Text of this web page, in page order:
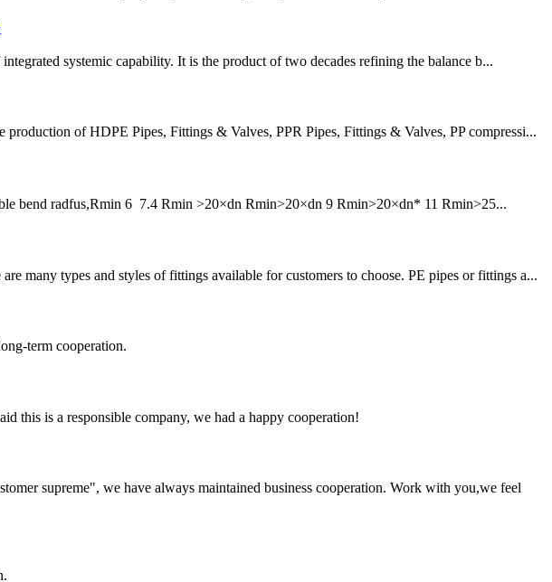
systemic capability. It is the product of two decades refining the balance b...
of HDPE Pipes, Fittings & Valves, PPR Pipes, Fittings & Valves, PP compressi...
radfus,Rmin 6 7.4 Rmin >20×dn Rmin>20×dn 9 Rmin>20×dn* 11 Rmin>25...
many types and styles of fittings available for customers to choose. PE pipes or fittings a...
term cooperation.
this is a responsible company, we had a happy cooperation!
supreme", we have always maintained business cooperation. Work with you,we feel